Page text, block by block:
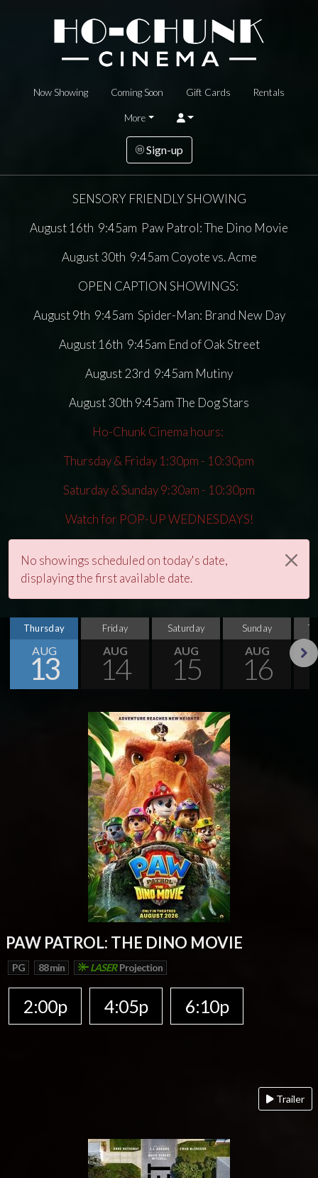
Now Showing Coming Soon Gift Cards Rentals
More
Sign-up
SENSORY FRIENDLY SHOWING
August 16th 9:45am Paw Patrol: The Dino Movie
August 30th 9:45am Coyote vs. Acme
OPEN CAPTION SHOWINGS:
August 9th 9:45am Spider-Man: Brand New Day
August 16th 9:45am End of Oak Street
August 23rd 9:45am Mutiny
August 30th 9:45am The Dog Stars
Ho-Chunk Cinema hours:
Thursday & Friday 1:30pm - 10:30pm
Saturday & Sunday 9:30am - 10:30pm
Watch for POP-UP WEDNESDAYS!
No showings scheduled on today's date,
displaying the first available date.
Thursday
AUG
13
Friday
AUG
14
Saturday
AUG
15
Sunday
AUG
16
PAW PATROL: THE DINO MOVIE
PG 88 min LASERProjection
2:00p 4:05p 6:10p
Trailer